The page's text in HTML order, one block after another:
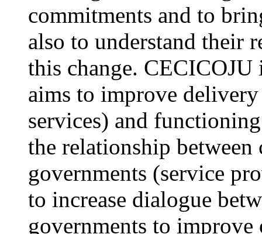
commitments and to
also to understand their
this change.
aims to improve
services) and
the relationship between
governments (service
to increase dialogue
governments to improve